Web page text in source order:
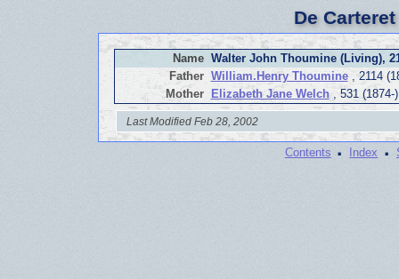
De
Name Walter John Thoumine (Living),
Father William.Henry Thoumine, 2114
Mother
Elizabeth Jane Welch, 531 (1874-)
Last Modified Feb 28, 2002
Contents · Index ·